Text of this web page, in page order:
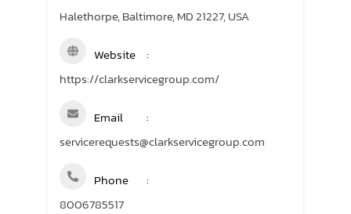
Halethorpe, Baltimore, MD 21227, USA
Website
https://clarkservicegroup.com/
Email
servicerequests@clarkservicegroup.com
Phone
8006785517